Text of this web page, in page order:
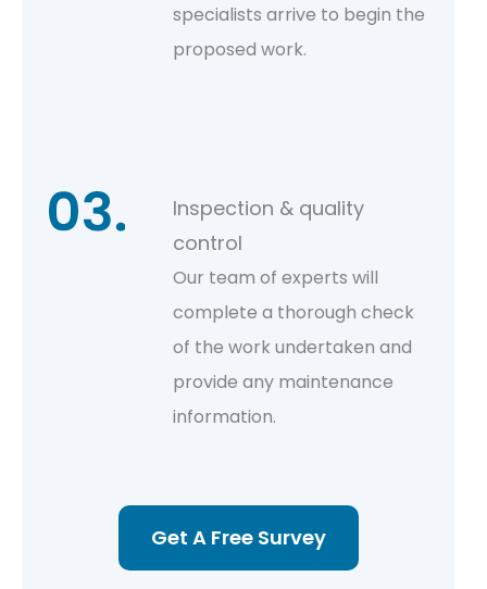
specialists arrive to begin the
proposed work.
Inspection & quality
control
Our team of experts will
complete a thorough check
of the work undertaken and
provide any maintenance
information.
Get A Free Survey